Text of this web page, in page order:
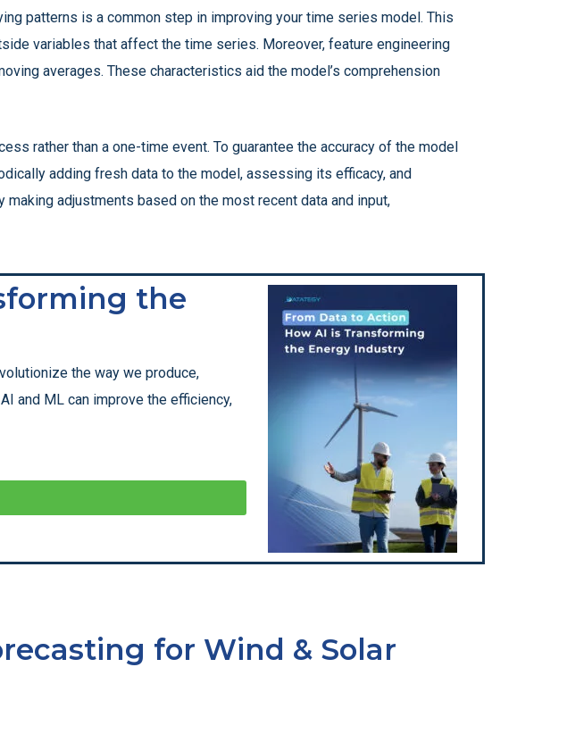
patterns is a common step in improving your time series model. This
variables that affect the time series. Moreover, feature engineering
averages. These characteristics aid the model’s comprehension
rather than a one-time event. To guarantee the accuracy of the model
adding fresh data to the model, assessing its efficacy, and
adjustments based on the most recent data and input,
the
the way we produce,
and ML can improve the efficiency,
for Wind & Solar